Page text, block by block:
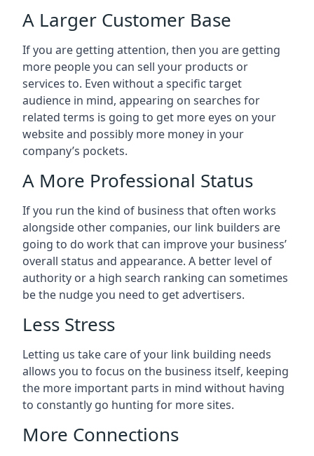
A Larger Customer Base
If you are getting attention, then you are getting
more people you can sell your products or
services to. Even without a specific target
audience in mind, appearing on searches for
related terms is going to get more eyes on your
website and possibly more money in your
company’s pockets.
A More Professional Status
If you run the kind of business that often works
alongside other companies, our link builders are
going to do work that can improve your business’
overall status and appearance. A better level of
authority or a high search ranking can sometimes
be the nudge you need to get advertisers.
Less Stress
Letting us take care of your link building needs
allows you to focus on the business itself, keeping
the more important parts in mind without having
to constantly go hunting for more sites.
More Connections